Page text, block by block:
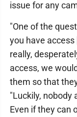
issue for any
"One of the
you have
really,
access, we
them so that
"Luckily, nobody
Even if they can